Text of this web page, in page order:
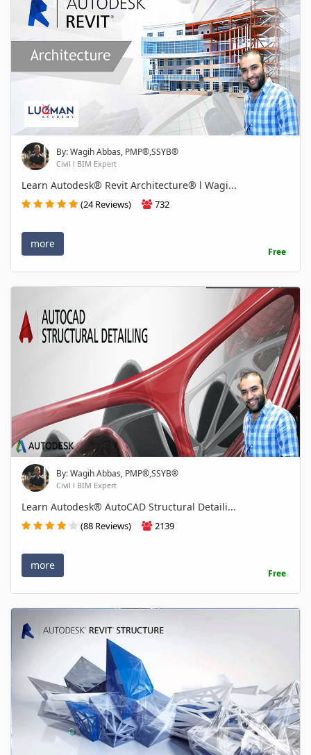
By: Wagih Abbas, PMP®,SSYB®
Civil l BIM Expert
Learn Autodesk® Revit Architecture® l Wagi...
(24 Reviews) 732
more
Free
By: Wagih Abbas, PMP®,SSYB®
Civil l BIM Expert
Learn Autodesk® AutoCAD Structural Detaili...
(88 Reviews) 2139
more
Free